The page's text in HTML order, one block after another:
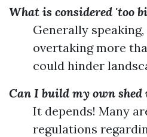
What is considered 'too
Generally
overtaking more
could hinder
Can I build my own
It depends! Many
regulations